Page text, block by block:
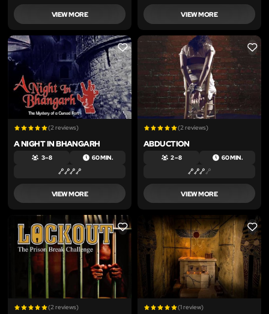
VIEW MORE VIEW MORE
LIKE
(2 reviews)
A NIGHT IN BHANGARH
3 – 8 60 MIN.
VIEW MORE
LIKE
(2 reviews)
ABDUCTION
2 – 8 60 MIN.
VIEW MORE
LIKE
(2 reviews)
LIKE
(1 review)